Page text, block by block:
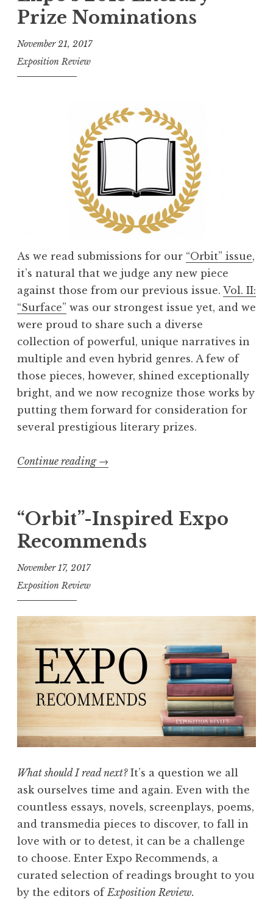
o
R
e
n
d
s
w
i
t
A
b
i
g
a
i
l
M
i
t
c
e
,
0
d
t
i
n
Prize Nominations
November 21, 2017
Exposition Review
As we read submissions for our “Orbit” issue,
it’s natural that we judge any new piece
against those from our previous issue. Vol. II:
“Surface” was our strongest issue yet, and we
were proud to share such a diverse
collection of powerful, unique narratives in
multiple and even hybrid genres. A few of
those pieces, however, shined exceptionally
bright, and we now recognize those works by
putting them forward for consideration for
several prestigious literary prizes.
Continue reading “
o
’
1
L
i
t
e
a
r
y
P
r
z
e
N
o
→
“Orbit”-Inspired Expo
Recommends
November 17, 2017
Exposition Review
What should I read next?It’s a question we all
ask ourselves time and again. Even with the
countless essays, novels, screenplays, poems,
and transmedia pieces to discover, to fall in
love with or to detest, it can be a challenge
to choose. Enter Expo Recommends, a
curated selection of readings brought to you
by the editors ofExposition Review.